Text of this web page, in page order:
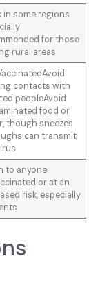
in some regions.
for those
rural areas
contacts with
peopleAvoid
food or
though sneezes
can transmit
to anyone
or at an
risk, especially